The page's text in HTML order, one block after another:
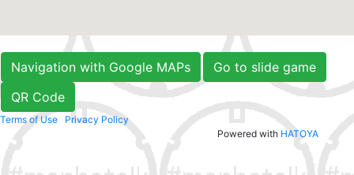
Navigation with Google MAPs
Go to slide game
QR Code
Terms of Use
Privacy Policy
Powered with HATOYA